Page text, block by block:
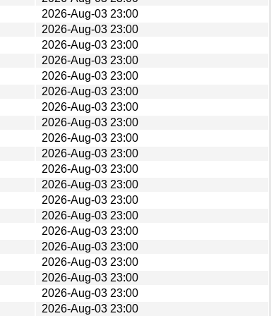
2026-Aug-03 23:00
2026-Aug-03 23:00
2026-Aug-03 23:00
2026-Aug-03 23:00
2026-Aug-03 23:00
2026-Aug-03 23:00
2026-Aug-03 23:00
2026-Aug-03 23:00
2026-Aug-03 23:00
2026-Aug-03 23:00
2026-Aug-03 23:00
2026-Aug-03 23:00
2026-Aug-03 23:00
2026-Aug-03 23:00
2026-Aug-03 23:00
2026-Aug-03 23:00
2026-Aug-03 23:00
2026-Aug-03 23:00
2026-Aug-03 23:00
2026-Aug-03 23:00